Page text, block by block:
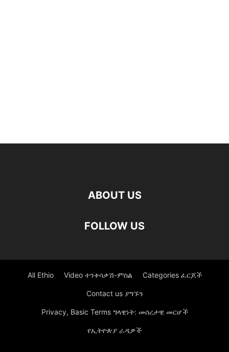
ABOUT US
FOLLOW US
All Ethio Video ተንቀሳቃሽ-ምስል Categories ፈርጆች
Contact us ያግኙን
Privacy, Basic Terms ግላዊነት: መሰረታዊ መርሆች
የኢትዮጵያ ራዲዎች